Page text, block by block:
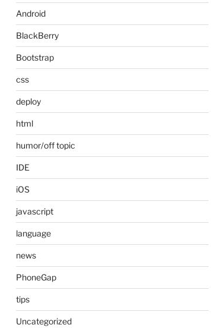
Android
BlackBerry
Bootstrap
css
deploy
html
humor/off topic
IDE
iOS
javascript
language
news
PhoneGap
tips
Uncategorized